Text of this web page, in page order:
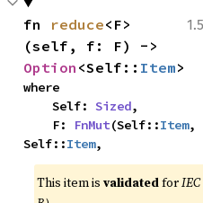
fn reduce<F>
Option <Self:: Item>
where
    Self:
Sized,
    F:
FnMut(Self::Item,
Self::Item,
This item isvalidatedfor